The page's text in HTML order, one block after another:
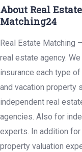
About Real
Matching24
Real Estate Matching
real estate agency.
insurance each type
and vacation property
independent real
agencies. Also for
experts. In addition
property valuation